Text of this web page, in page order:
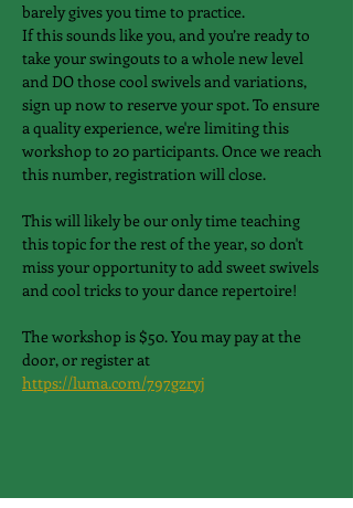
barely gives you time to practice.
If this sounds like you, and you’re ready to
take your swingouts to a whole new level
and DO those cool swivels and variations,
sign up now to reserve your spot. To ensure
a quality experience, we're limiting this
workshop to 20 participants. Once we reach
this number, registration will close.
​This will likely be our only time teaching
this topic for the rest of the year, so don't
miss your opportunity to add sweet swivels
and cool tricks to your dance repertoire!
The workshop is $50. You may pay at the
door, or register at
https://luma.com/797gzryj